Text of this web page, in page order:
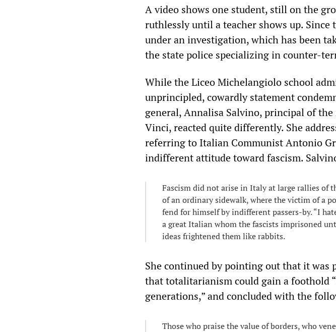
A video shows one student, still on the
ruthlessly until a teacher shows up. Since
under an investigation, which has been
the state police specializing in counter-
While the Liceo Michelangiolo school
unprincipled, cowardly statement
general, Annalisa Salvino, principal of
Vinci, reacted quite differently. She
referring to Italian Communist Antonio
indifferent attitude toward fascism.
Fascism did not arise in Italy at large rallies of
of an ordinary sidewalk, where the victim of a
fend for himself by indifferent passers-by. “I
a great Italian whom the fascists imprisoned
ideas frightened them like rabbits.
She continued by pointing out that it was
that totalitarianism could gain a foothold
generations,” and concluded with the
Those who praise the value of borders, who